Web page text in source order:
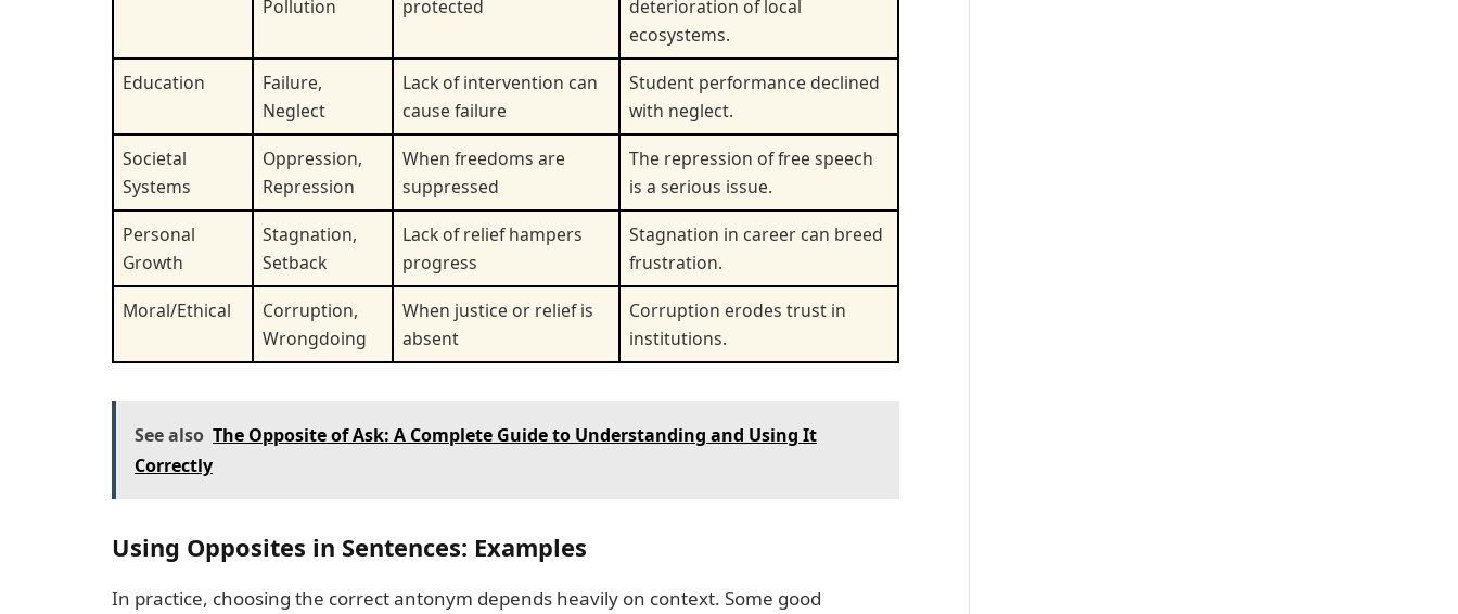
Pollution
protected
deterioration of local
ecosystems.
Education
Failure,
Neglect
Lack of intervention can
cause failure
Student performance declined
with neglect.
Societal
Systems
Oppression,
Repression
When freedoms are
suppressed
The repression of free speech
is a serious issue.
Personal
Growth
Stagnation,
Setback
Lack of relief hampers
progress
Stagnation in career can breed
frustration.
Moral/Ethical
Corruption,
Wrongdoing
When justice or relief is
absent
Corruption erodes trust in
institutions.
See also The Opposite of Ask: A Complete Guide to Understanding and Using It
Correctly
Using Opposites in Sentences: Examples
In practice, choosing the correct antonym depends heavily on context. Some good